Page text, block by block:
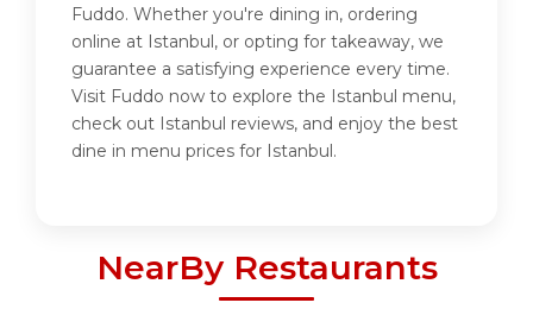
Fuddo. Whether you're dining in, ordering
online at Istanbul, or opting for takeaway, we
guarantee a satisfying experience every time.
Visit Fuddo now to explore the Istanbul menu,
check out Istanbul reviews, and enjoy the best
dine in menu prices for Istanbul.
NearBy Restaurants